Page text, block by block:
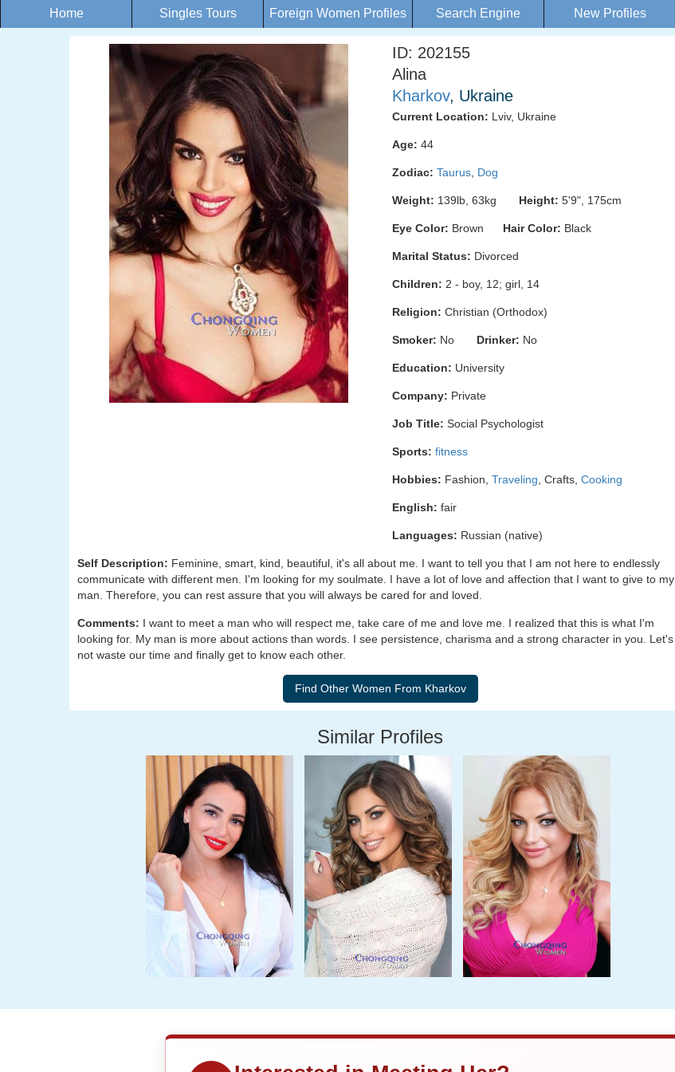
Home Singles Tours Foreign Women Profiles Search Engine New Profiles
ID: 202155
Alina
Kharkov, Ukraine
Current Location: Lviv, Ukraine
Age: 44
Zodiac: Taurus Dog
Weight: 139lb, 63kg Height: 5'9", 175cm
Eye Color: Brown Hair Color: Black
Marital Status: Divorced
Children: 2 - boy, 12; girl, 14
Religion: Christian (Orthodox)
Smoker: No Drinker: No
Education: University
Company: Private
Job Title: Social Psychologist
Sports: fitness
Hobbies: Fashion, Traveling , Crafts, Cooking
English: fair
Languages: Russian (native)
Self Description: Feminine, smart, kind, beautiful, it's all about me. I want to tell you that I am not here to endlessly
communicate with different men. I'm looking for my soulmate. I have a lot of love and affection that I want to give to my
man. Therefore, you can rest assure that you will always be cared for and loved.
Comments: I want to meet a man who will respect me, take care of me and love me. I realized that this is what I'm
looking for. My man is more about actions than words. I see persistence, charisma and a strong character in you. Let's
not waste our time and finally get to know each other.
Similar Profiles